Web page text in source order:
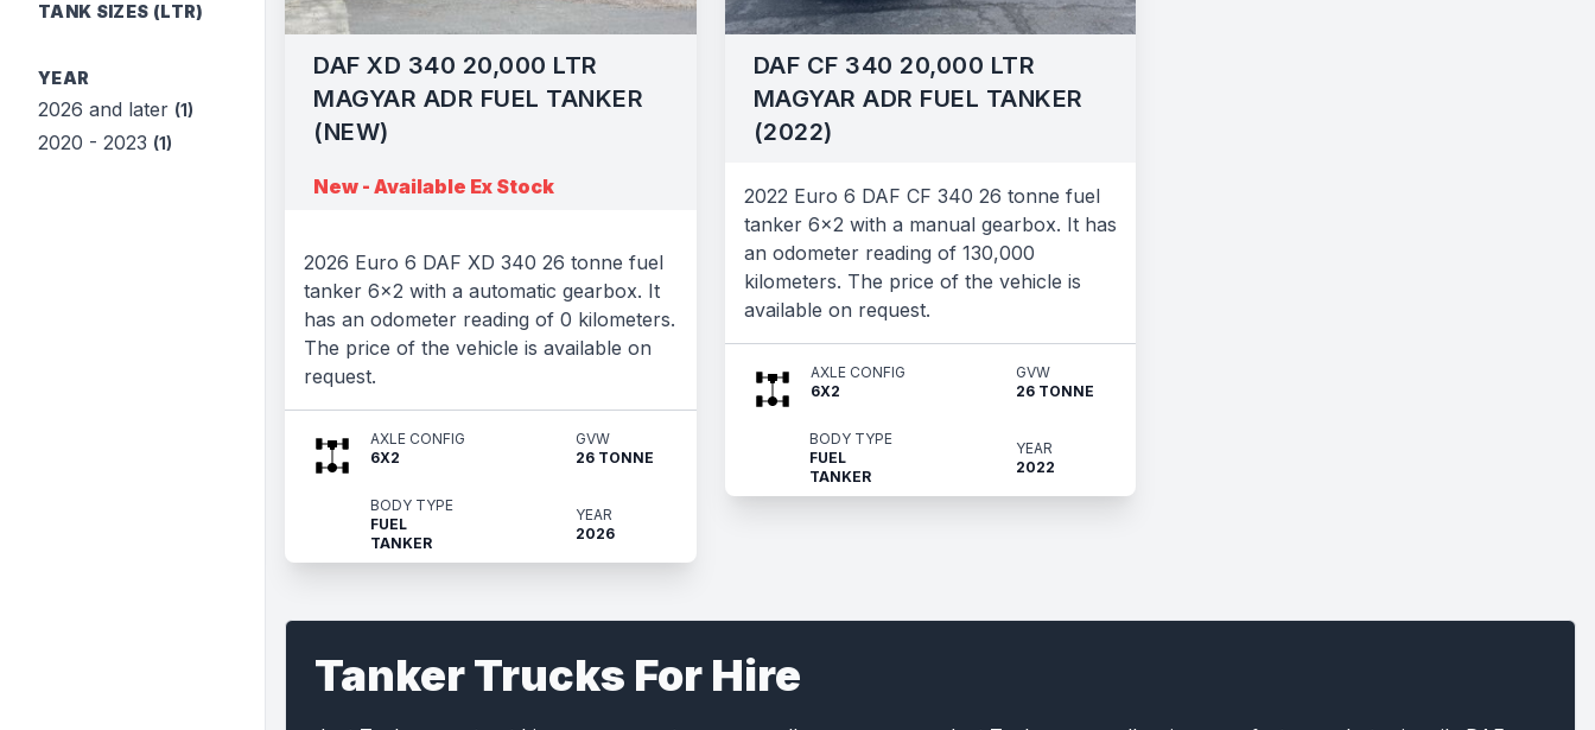
TANK SIZES (LTR)
YEAR
2026 and later (1)
2020 - 2023 (1)
DAF XD 340 20,000 LTR
MAGYAR ADR FUEL TANKER
(NEW)
New - Available Ex Stock
2026 Euro 6 DAF XD 340 26 tonne fuel
tanker 6x2 with a automatic gearbox. It
has an odometer reading of 0 kilometers.
The price of the vehicle is available on
request.
AXLE CONFIG
6X2
GVW
26 TONNE
BODY TYPE
FUEL
TANKER
YEAR
2026
DAF CF 340 20,000 LTR
MAGYAR ADR FUEL TANKER
(2022)
2022 Euro 6 DAF CF 340 26 tonne fuel
tanker 6x2 with a manual gearbox. It has
an odometer reading of 130,000
kilometers. The price of the vehicle is
available on request.
AXLE CONFIG
6X2
GVW
26 TONNE
BODY TYPE
FUEL
TANKER
YEAR
2022
Tanker Trucks For Hire